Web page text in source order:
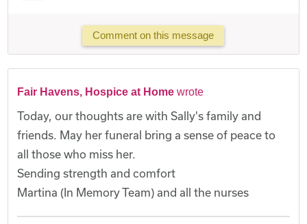
Comment on this message
Fair Havens, Hospice at Home wrote
Today, our thoughts are with Sally's family and
friends. May her funeral bring a sense of peace to
all those who miss her.
Sending strength and comfort
Martina (In Memory Team) and all the nurses